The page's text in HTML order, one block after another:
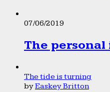
07/06/2019
The
The tide is turning
byEaskey Britton